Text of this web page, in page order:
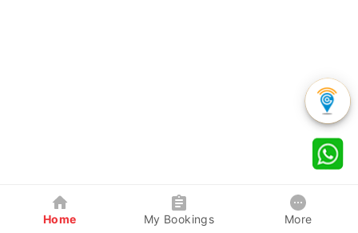
Home My Bookings More